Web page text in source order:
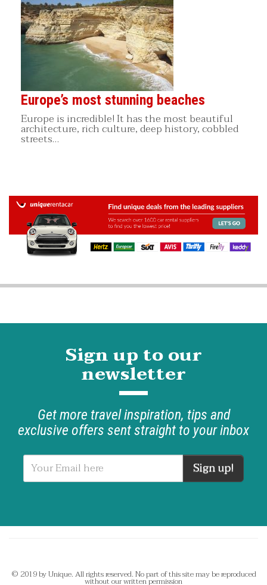
Europe’s most stunning beaches
Europe is incredible! It has the most beautiful
architecture, rich culture, deep history, cobbled
streets…
Sign up to our
newsletter
Get more travel inspiration, tips and
exclusive offers sent straight to your inbox
Sign up!
© 2019 by Unique. All rights reserved. No part of this site may be reproduced
without our written permission